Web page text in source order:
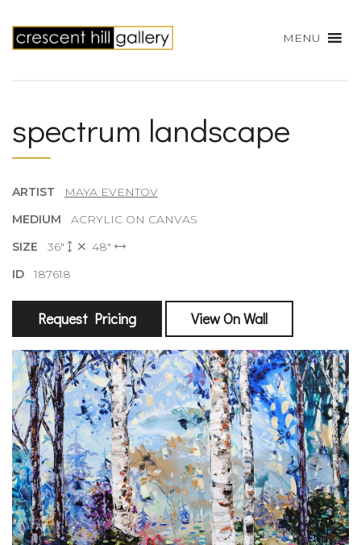
MENU
spectrum landscape
ARTIST
MAYA EVENTOV
MEDIUM ACRYLIC ON CANVAS
SIZE 36"
48"
ID187618
Request Pricing View On Wall